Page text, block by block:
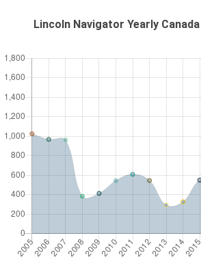
Lincoln Navigator Yearly